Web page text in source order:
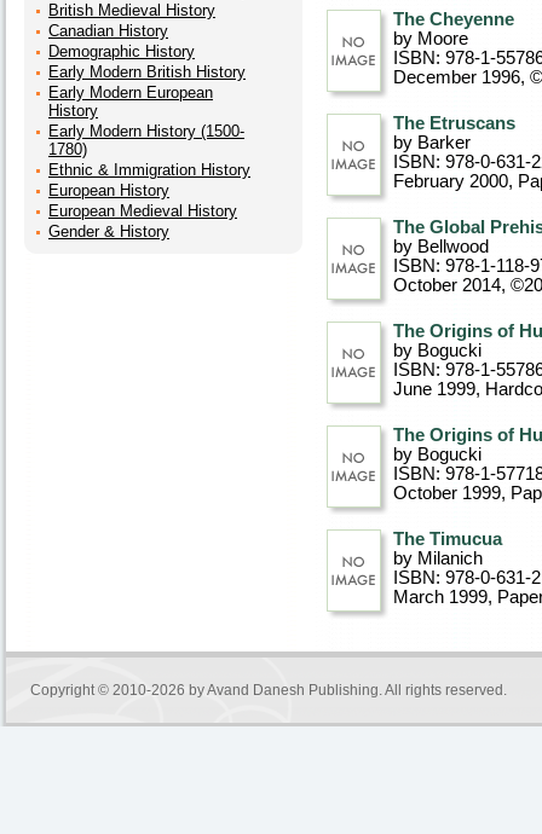
British Medieval History
Canadian History
Demographic History
Early Modern British History
Early Modern European
History
Early Modern History (1500-
1780)
Ethnic & Immigration History
European History
European Medieval History
Gender & History
The Cheyenne
by Moore
ISBN: 978-1-
December 1996,
The Etruscans
by Barker
ISBN: 978-0-631-
February 2000,
The Global
by Bellwood
ISBN: 978-1-118-
October 2014,
The Origins of
by Bogucki
ISBN: 978-1-
June 1999,
The Origins of
by Bogucki
ISBN: 978-1-
October 1999,
The Timucua
by Milanich
ISBN: 978-0-631-
March 1999,
Copyright © 2010-2026 byAvand Danesh Publishing. All rights reserved.